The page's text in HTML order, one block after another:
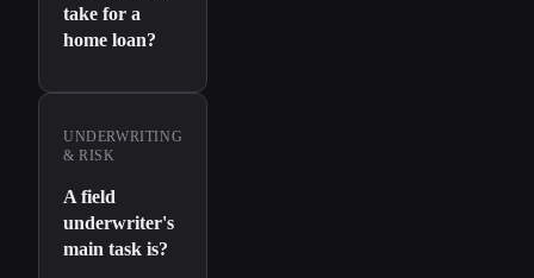
take for a
home loan?
UNDERWRITING
& RISK
A field
underwriter's
main task is?